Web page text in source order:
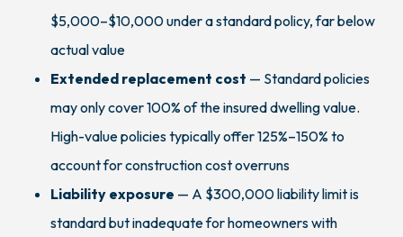
$5,000–$10,000 under a standard policy, far below
actual value
Extended replacement cost — Standard policies
may only cover 100% of the insured dwelling value.
High-value policies typically offer 125%–150% to
account for construction cost overruns
Liability exposure — A $300,000 liability limit is
standard but inadequate for homeowners with